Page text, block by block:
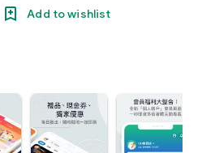
Add to wishlist